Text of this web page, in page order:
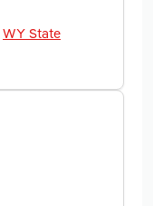
WY State